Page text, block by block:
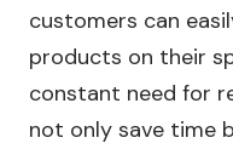
customers can
products on their
constant need for
not only save time